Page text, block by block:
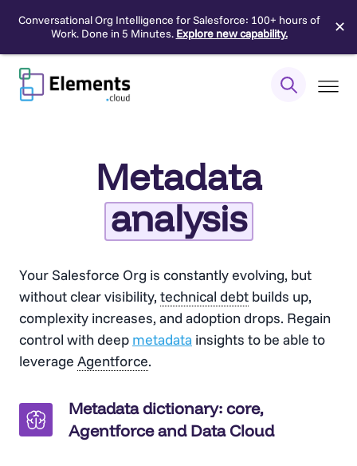
Conversational Org Intelligence for Salesforce: 100+ hours of
Work. Done in 5 Minutes. Explore new capability. ✕
Skip
content
Metadata
analysis
Your Salesforce Org is constantly evolving, but
without clear visibility, technical debt builds up,
complexity increases, and adoption drops. Regain
control with deep metadata insights to be able to
leverage Agentforce.
Metadata dictionary: core,
Agentforce and Data Cloud